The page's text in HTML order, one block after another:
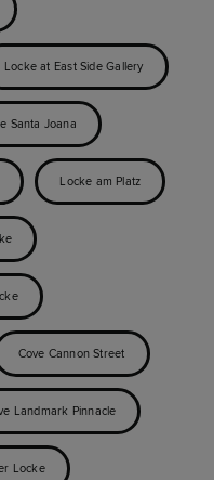
Locke at East Side Gallery
Santa Joana
Locke am Platz
Cove Cannon Street
Landmark Pinnacle
Locke